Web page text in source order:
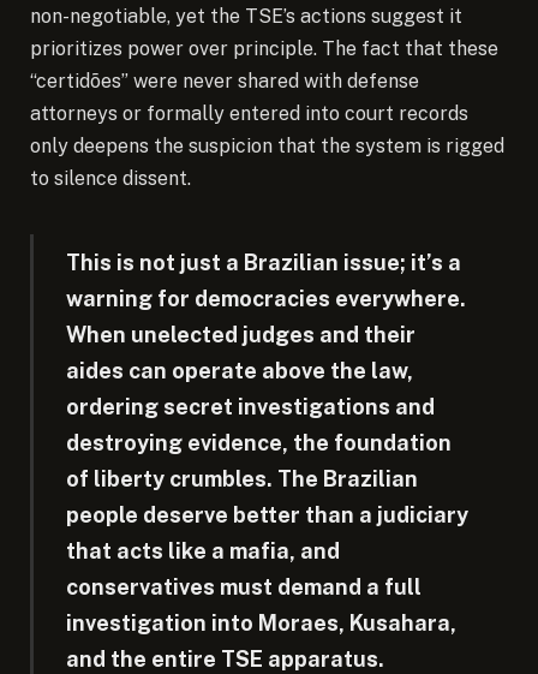
non-negotiable, yet the TSE’s actions suggest it
prioritizes power over principle. The fact that these
“certidões” were never shared with defense
attorneys or formally entered into court records
only deepens the suspicion that the system is rigged
to silence dissent.
This is not just a Brazilian issue; it’s a
warning for democracies everywhere.
When unelected judges and their
aides can operate above the law,
ordering secret investigations and
destroying evidence, the foundation
of liberty crumbles. The Brazilian
people deserve better than a judiciary
that acts like a mafia, and
conservatives must demand a full
investigation into Moraes, Kusahara,
and the entire TSE apparatus.